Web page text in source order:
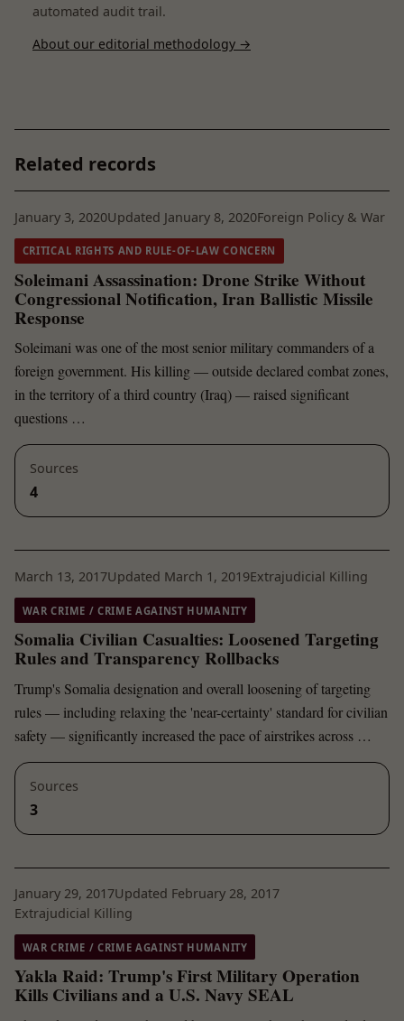
automated audit trail.
About our editorial methodology →
Related records
January 3, 2020Updated January 8, 2020Foreign Policy & War
CRITICAL RIGHTS AND RULE-OF-LAW CONCERN
Soleimani Assassination: Drone Strike Without
Congressional Notification, Iran Ballistic Missile
Response
Soleimani was one of the most senior military commanders of a
foreign government. His killing — outside declared combat zones,
in the territory of a third country (Iraq) — raised significant
questions …
Sources
4
March 13, 2017Updated March 1, 2019Extrajudicial Killing
WAR CRIME / CRIME AGAINST HUMANITY
Somalia Civilian Casualties: Loosened Targeting
Rules and Transparency Rollbacks
Trump's Somalia designation and overall loosening of targeting
rules — including relaxing the 'near-certainty' standard for civilian
safety — significantly increased the pace of airstrikes across …
Sources
3
January 29, 2017Updated February 28, 2017
Extrajudicial Killing
WAR CRIME / CRIME AGAINST HUMANITY
Yakla Raid: Trump's First Military Operation
Kills Civilians and a U.S. Navy SEAL